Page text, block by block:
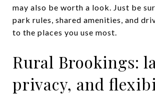
may also be worth a look. Just be
park rules, shared amenities, and
to the places you use most.
Rural Brookings:
privacy, and